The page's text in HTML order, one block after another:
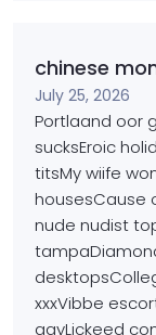
chinese
July 25, 2026
Portlaand oor
sucksEroic
titsMy wiife
housesCause
nude nudist
xxxVibbe
gayLickeed